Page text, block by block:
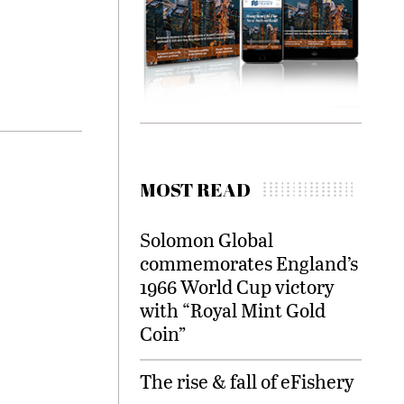
MOST READ
Solomon Global
commemorates England’s
1966 World Cup victory
with “Royal Mint Gold
Coin”
The rise & fall of eFishery